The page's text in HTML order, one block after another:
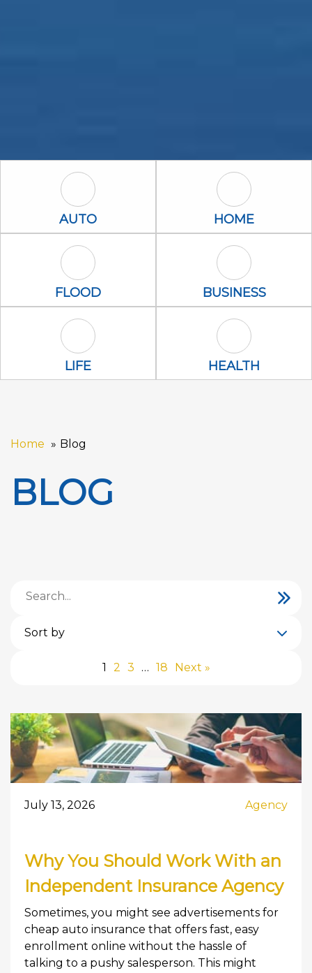
Auto Icon
AUTO Home Icon
HOME
Flood Icon
FLOOD Business Icon
BUSINESS
Life Icon
LIFE health Icon
HEALTH
Home Blog
BLOG
Sort by
1 2 3 … 18 Next »
July 13, 2026 Agency
Why You Should Work With an
Independent Insurance Agency
Sometimes, you might see advertisements for
cheap auto insurance that offers fast, easy
enrollment online without the hassle of
talking to a pushy salesperson. This might